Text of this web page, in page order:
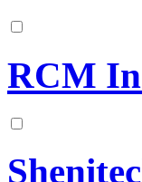
RCM